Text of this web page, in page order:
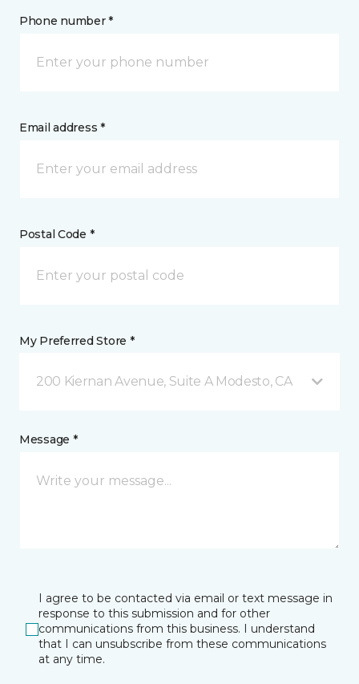
Phone number *
Email address *
Postal Code *
My Preferred Store *
200 Kiernan Avenue, Suite A Modesto, CA
Message *
I agree to be contacted via email or text message in
response to this submission and for other
communications from this business. I understand
that I can unsubscribe from these communications
at any time.